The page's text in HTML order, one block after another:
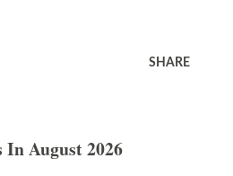
SHARE
In August 2026